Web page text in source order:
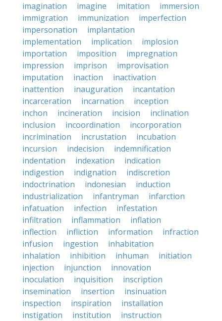
imagination
imagine imitation
immersion
immigration
immunization
imperfection
impersonation
implantation
implementation
implication
implosion
importation
imposition
impregnation
impression
imprison
improvisation
imputation
inaction
inactivation
inattention
inauguration
incantation
incarceration
incarnation
inception
inchon
incineration incision
inclination
inclusion
incoordination
incorporation
incrimination
incrustation
incubation
incursion
indecision
indemnification
indentation
indexation
indication
indigestion
indignation
indiscretion
indoctrination
indonesian
induction
industrialization
infantryman
infarction
infatuation
infection
infestation
infiltration
inflammation
inflation
inflection
infliction information
infraction
infusion
ingestion
inhabitation
inhalation
inhibition inhuman
initiation
injection
injunction
innovation
inoculation
inquisition
inscription
insemination
insertion
insinuation
inspection
inspiration
installation
instigation
institution
instruction